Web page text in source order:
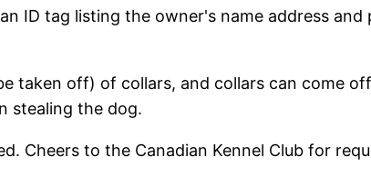
ID tag listing the owner's name address
taken off) of collars, and collars can come
stealing the dog.
Cheers to the Canadian Kennel Club for